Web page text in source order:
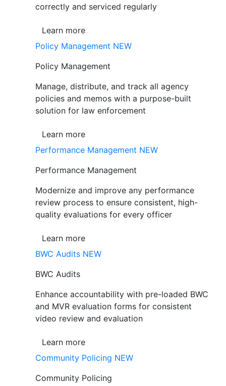
correctly and serviced regularly
Learn more
Policy Management NEW
Policy Management
Manage, distribute, and track all agency
policies and memos with a purpose-built
solution for law enforcement
Learn more
Performance Management NEW
Performance Management
Modernize and improve any performance
review process to ensure consistent, high-
quality evaluations for every officer
Learn more
BWC Audits NEW
BWC Audits
Enhance accountability with pre-loaded BWC
and MVR evaluation forms for consistent
video review and evaluation
Learn more
Community Policing NEW
Community Policing